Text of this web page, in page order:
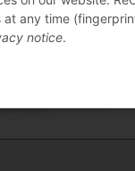
at any time
notice.